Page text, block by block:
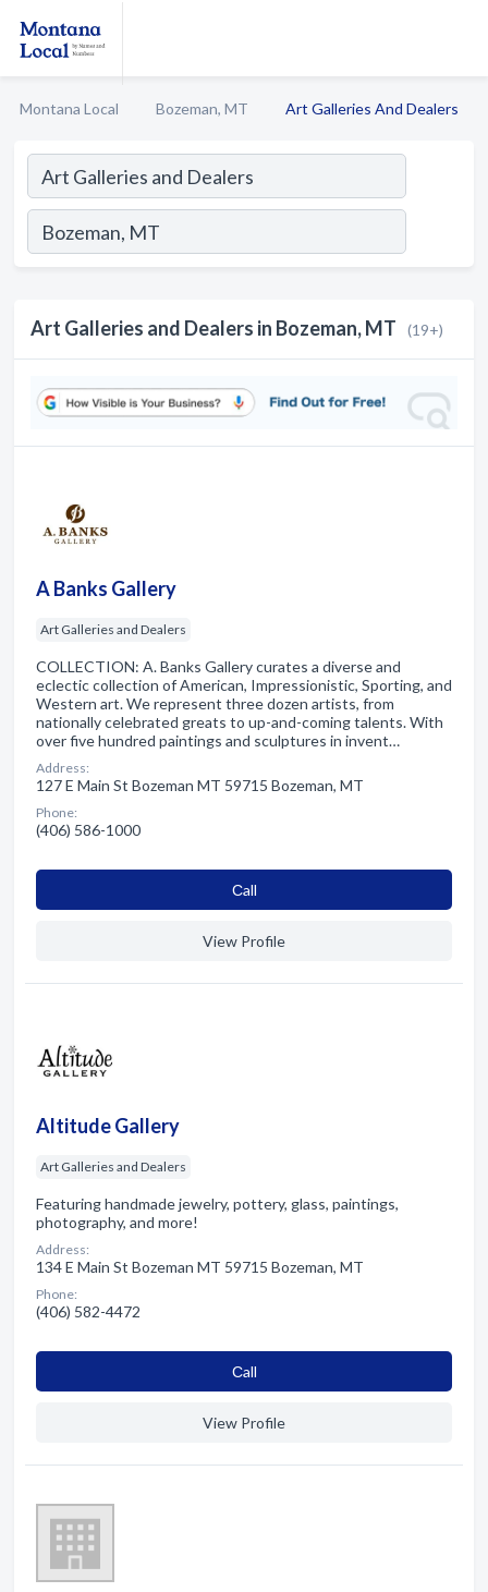
Montana Local Bozeman, MT Art Galleries And Dealers
Art Galleries and Dealers in Bozeman, MT (19+)
A Banks Gallery
Art Galleries and Dealers
COLLECTION: A. Banks Gallery curates a diverse and
eclectic collection of American, Impressionistic, Sporting, and
Western art. We represent three dozen artists, from
nationally celebrated greats to up-and-coming talents. With
over five hundred paintings and sculptures in invent…
Address:
127 E Main St Bozeman MT 59715 Bozeman, MT
Phone:
(406) 586-1000
Сall
View Profile
Altitude Gallery
Art Galleries and Dealers
Featuring handmade jewelry, pottery, glass, paintings,
photography, and more!
Address:
134 E Main St Bozeman MT 59715 Bozeman, MT
Phone:
(406) 582-4472
Сall
View Profile